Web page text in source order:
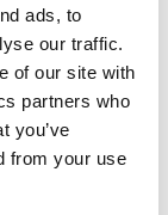
ads, to
our traffic.
of our site with
partners who
you’ve
from your use